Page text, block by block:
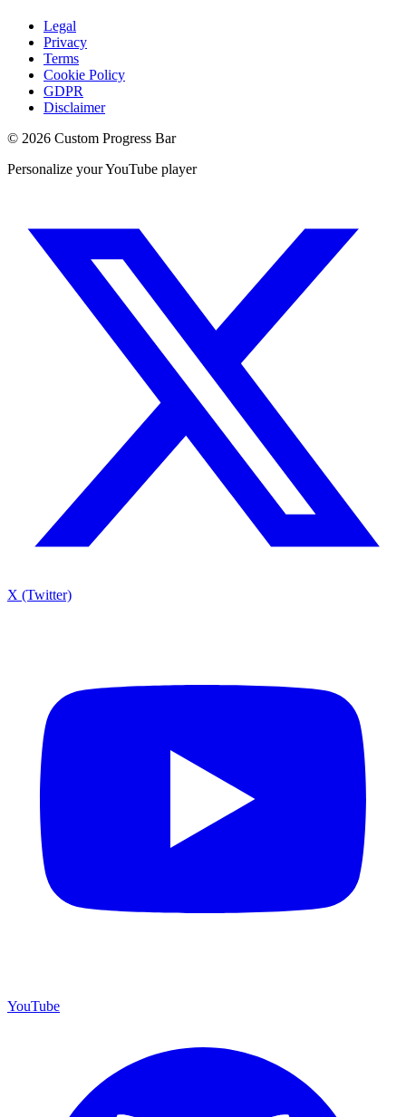
Legal
Privacy
Terms
Cookie Policy
GDPR
Disclaimer
© 2026 Custom Progress Bar
Personalize your YouTube player
X (Twitter)
YouTube